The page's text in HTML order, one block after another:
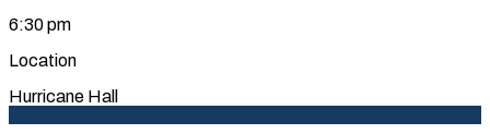
6:30 pm
Location
Hurricane Hall